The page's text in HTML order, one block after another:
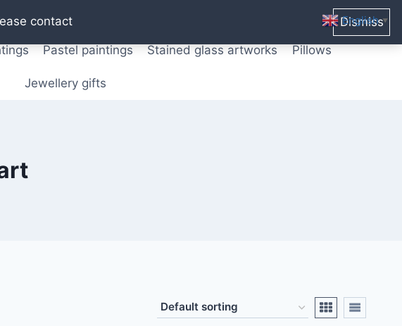
contact Dismiss
T shirts Posters from original paintings Mix media art
Pastel paintings Stained glass artworks Pillows
Jewellery gifts
English ▼